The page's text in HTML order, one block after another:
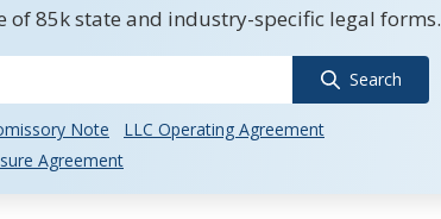
of 85k state and industry-specific legal forms.
Search
Note
LLC Operating Agreement
Agreement